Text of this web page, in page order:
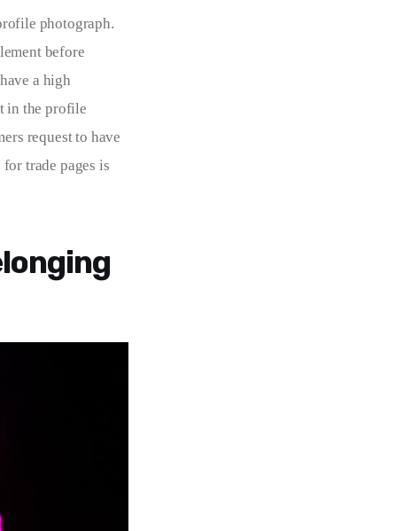
photograph.
before
a high
in the profile
request to have
trade pages is